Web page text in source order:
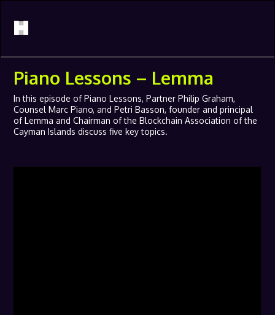
Piano Lessons – Lemma
In this episode of Piano Lessons, Partner Philip Graham,
Counsel Marc Piano, and Petri Basson, founder and principal
of Lemma and Chairman of the Blockchain Association of the
Cayman Islands discuss five key topics.